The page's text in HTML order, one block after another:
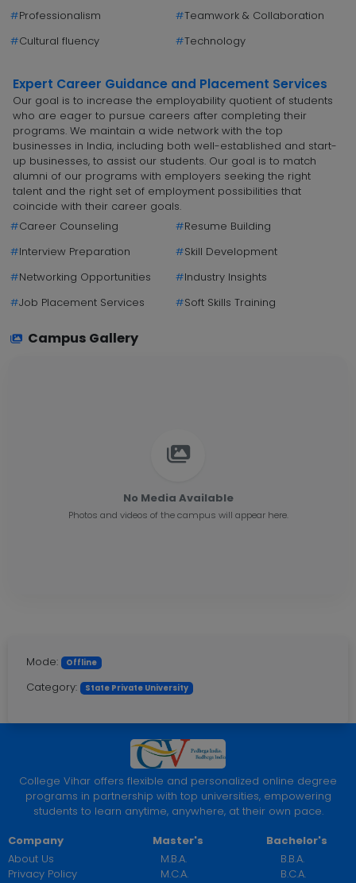
#Professionalism #Teamwork & Collaboration
#Cultural fluency #Technology
Expert Career Guidance and Placement Services
Our goal is to increase the employability quotient of students
who are eager to pursue careers after completing their
programs. We maintain a wide network with the top
businesses in India, including both well-established and start-
up businesses, to assist our students. Our goal is to match
alumni of our programs with employers seeking the right
talent and the right set of employment possibilities that
coincide with their career goals.
#Career Counseling #Resume Building
#Interview Preparation #Skill Development
#Networking Opportunities #Industry Insights
#Job Placement Services #Soft Skills Training
Campus Gallery
No Media Available
Photos and videos of the campus will appear here.
Mode: Offline
Category: State Private University
College Vihar offers flexible and personalized online degree
programs in partnership with top universities, empowering
students to learn anytime, anywhere, at their own pace.
Company
About Us
Privacy Policy
Master's
M.B.A.
M.C.A.
Bachelor's
B.B.A.
B.C.A.